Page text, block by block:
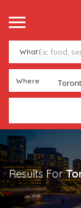
Add
What
Where
Results For